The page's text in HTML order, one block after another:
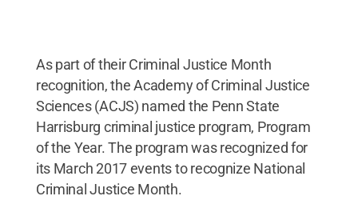
As part of their Criminal Justice Month
recognition, the Academy of Criminal Justice
Sciences (ACJS) named the Penn State
Harrisburg criminal justice program, Program
of the Year. The program was recognized for
its March 2017 events to recognize National
Criminal Justice Month.